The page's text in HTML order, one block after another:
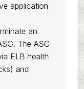
application
an
The ASG
ELB health
and